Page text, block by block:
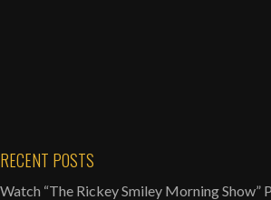
RECENT POSTS
Watch “The Rickey Smiley Morning Show”